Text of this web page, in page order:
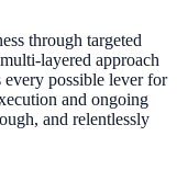
through targeted
layered approach
every possible lever for
and ongoing
and relentlessly